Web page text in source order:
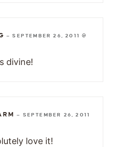
—SEPTEMBER 26, 2011 @
divine!
— SEPTEMBER 26, 2011
love it!